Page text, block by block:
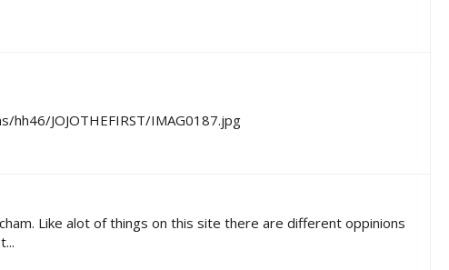
JOJOTHEFIRST/IMAG0187.jpg
Like alot of things on this site there are different oppinions